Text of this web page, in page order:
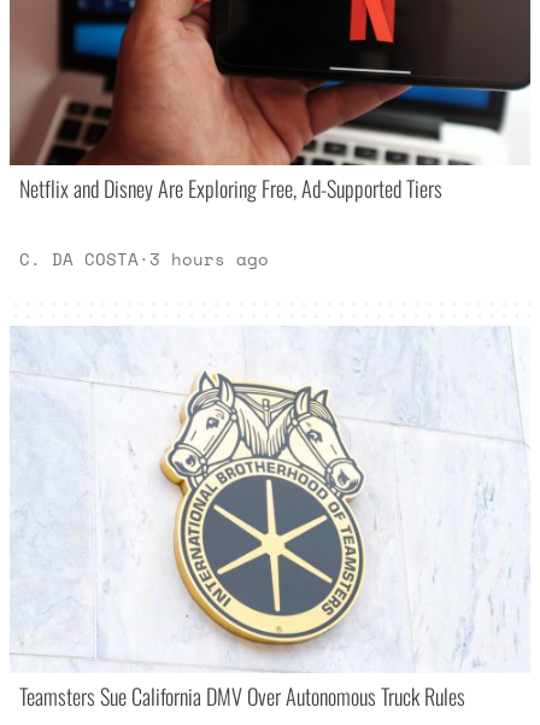
Netflix and Disney Are Exploring Free, Ad-Supported Tiers
C. DA COSTA· 3 hours ago
Teamsters Sue California DMV Over Autonomous Truck Rules